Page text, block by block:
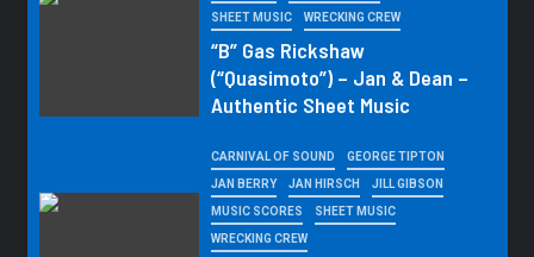
SHEET MUSIC WRECKING CREW
“B” Gas Rickshaw
(“Quasimoto”) – Jan & Dean –
Authentic Sheet Music
CARNIVAL OF SOUND GEORGE TIPTON
JAN BERRY JAN HIRSCH JILL GIBSON
MUSIC SCORES SHEET MUSIC
WRECKING CREW